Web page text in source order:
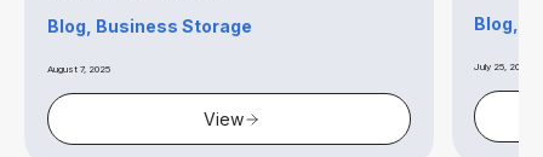
Blog, Business Storage
August 7, 2025
View
Blog,
July 25, 2025